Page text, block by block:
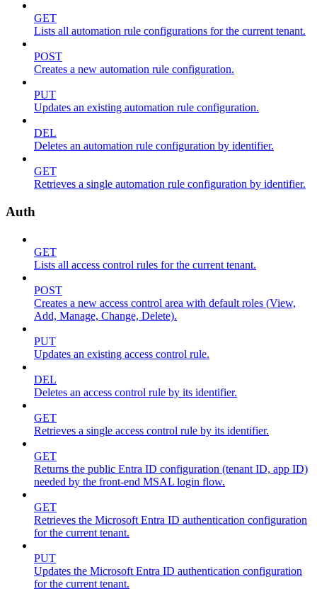
GET
Lists all automation rule configurations for the current tenant.
POST
Creates a new automation rule configuration.
PUT
Updates an existing automation rule configuration.
DEL
Deletes an automation rule configuration by identifier.
GET
Retrieves a single automation rule configuration by identifier.
Auth
GET
Lists all access control rules for the current tenant.
POST
Creates a new access control area with default roles (View,
Add, Manage, Change, Delete).
PUT
Updates an existing access control rule.
DEL
Deletes an access control rule by its identifier.
GET
Retrieves a single access control rule by its identifier.
GET
Returns the public Entra ID configuration (tenant ID, app ID)
needed by the front-end MSAL login flow.
GET
Retrieves the Microsoft Entra ID authentication configuration
for the current tenant.
PUT
Updates the Microsoft Entra ID authentication configuration
for the current tenant.